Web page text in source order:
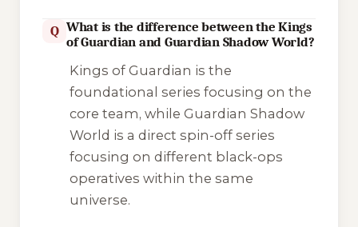
Q What is the difference between the Kings
of Guardian and Guardian Shadow World?
Kings of Guardian is the
foundational series focusing on the
core team, while Guardian Shadow
World is a direct spin-off series
focusing on different black-ops
operatives within the same
universe.